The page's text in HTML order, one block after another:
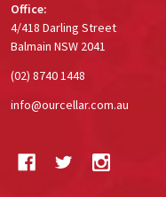
Office:
4/418 Darling Street
Balmain NSW 2041
(02) 8740 1448
info@ourcellar.com.au